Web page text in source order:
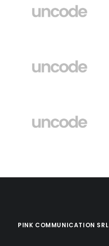
PINK COMMUNICATION SRL